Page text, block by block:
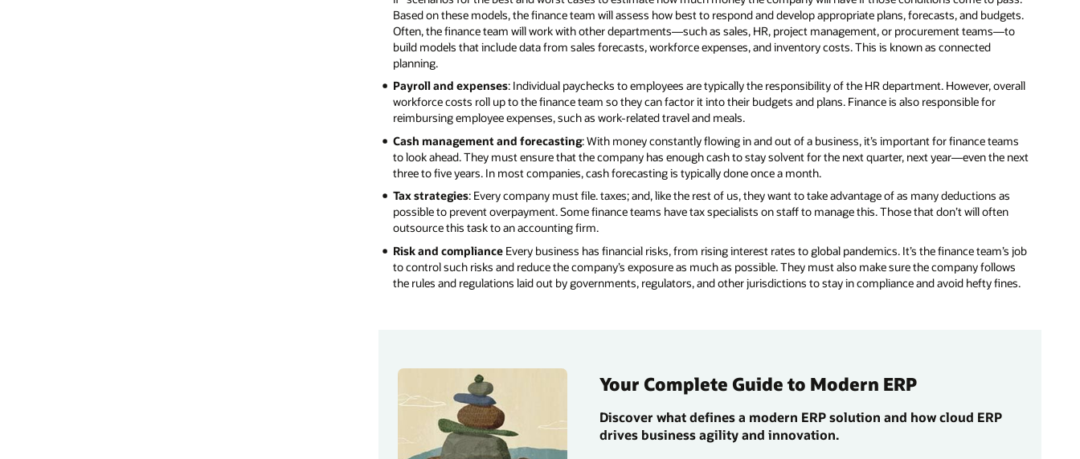
Based on these models, the finance team will assess how best to respond and develop appropriate plans, forecasts, and budgets.
Often, the finance team will work with other departments—such as sales, HR, project management, or procurement teams—to
build models that include data from sales forecasts, workforce expenses, and inventory costs. This is known as connected
planning.
Payroll and expenses: Individual paychecks to employees are typically the responsibility of the HR department. However, overall
workforce costs roll up to the finance team so they can factor it into their budgets and plans. Finance is also responsible for
reimbursing employee expenses, such as work-related travel and meals.
Cash management and forecasting: With money constantly flowing in and out of a business, it’s important for finance teams
to look ahead. They must ensure that the company has enough cash to stay solvent for the next quarter, next year—even the next
three to five years. In most companies, cash forecasting is typically done once a month.
Tax strategies: Every company must file. taxes; and, like the rest of us, they want to take advantage of as many deductions as
possible to prevent overpayment. Some finance teams have tax specialists on staff to manage this. Those that don’t will often
outsource this task to an accounting firm.
Risk and compliance Every business has financial risks, from rising interest rates to global pandemics. It’s the finance team’s job
to control such risks and reduce the company’s exposure as much as possible. They must also make sure the company follows
the rules and regulations laid out by governments, regulators, and other jurisdictions to stay in compliance and avoid hefty fines.
Your Complete Guide to Modern ERP
Discover what defines a modern ERP solution and how cloud ERP
drives business agility and innovation.